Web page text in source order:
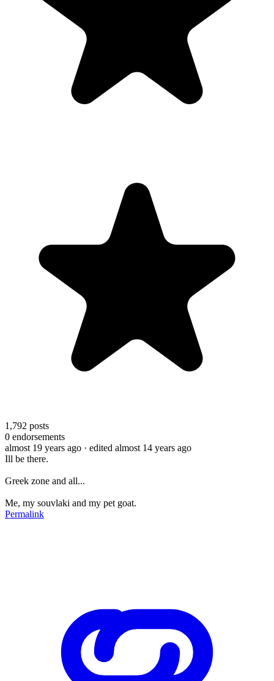
1,792 posts
0 endorsements
almost 19 years ago · edited almost 14 years ago
Ill be there.
Greek zone and all...
Me, my souvlaki and my pet goat.
Permalink